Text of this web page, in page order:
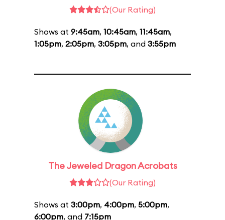
(Our Rating)
Shows at 9:45am, 10:45am, 11:45am,
1:05pm, 2:05pm, 3:05pm, and 3:55pm
The Jeweled Dragon Acrobats
(Our Rating)
Shows at 3:00pm, 4:00pm, 5:00pm,
6:00pm, and 7:15pm